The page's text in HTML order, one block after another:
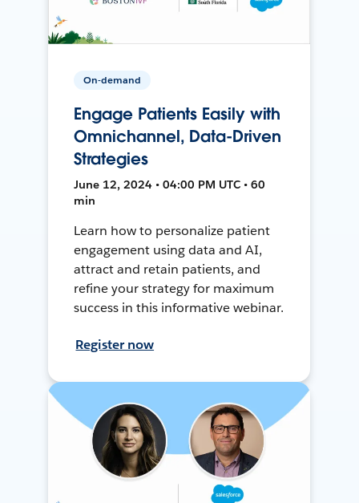
On-demand
Engage Patients Easily with
Omnichannel, Data-Driven
Strategies
June 12, 2024 • 04:00 PM UTC • 60
min
Learn how to personalize patient
engagement using data and AI,
attract and retain patients, and
refine your strategy for maximum
success in this informative webinar.
Register now